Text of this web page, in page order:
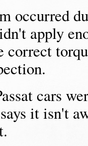
occurred
apply
correct
cars
it isn't